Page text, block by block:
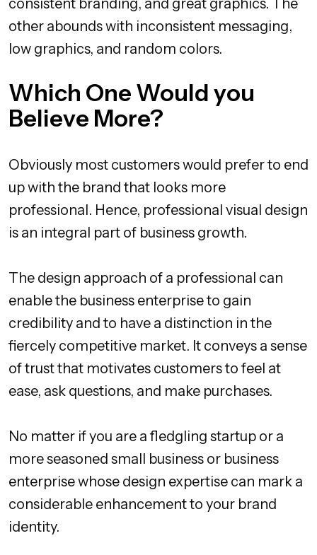
consistent branding, and great graphics. The
other abounds with inconsistent messaging,
low graphics, and random colors.
Which One Would you
Believe More?
Obviously most customers would prefer to end
up with the brand that looks more
professional. Hence, professional visual design
is an integral part of business growth.
The design approach of a professional can
enable the business enterprise to gain
credibility and to have a distinction in the
fiercely competitive market. It conveys a sense
of trust that motivates customers to feel at
ease, ask questions, and make purchases.
No matter if you are a fledgling startup or a
more seasoned small business or business
enterprise whose design expertise can mark a
considerable enhancement to your brand
identity.